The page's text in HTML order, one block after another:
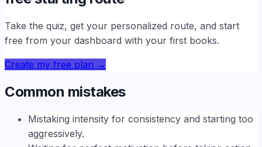
Take the quiz, get your personalized route, and start
free from your dashboard with your first books.
Create my free plan →
Common mistakes
Mistaking intensity for consistency and starting too
aggressively.